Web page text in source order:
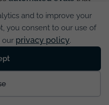
and to improve your
you consent to our use of
our privacy policy.
on responses, tool
including LLM-as-
type, though
rather than a no-code
platform has a
both directions.
for non-